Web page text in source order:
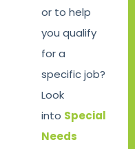
or to help
you qualify
for a
specific job?
Look
into Special
Needs